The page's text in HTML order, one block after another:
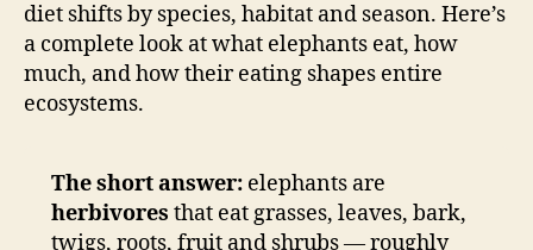
diet shifts by species, habitat and season. Here’s
a complete look at what elephants eat, how
much, and how their eating shapes entire
ecosystems.
The short answer: elephants are
herbivores that eat grasses, leaves, bark,
twigs, roots, fruit and shrubs — roughly